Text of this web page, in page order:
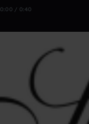
0:00 / 0:40